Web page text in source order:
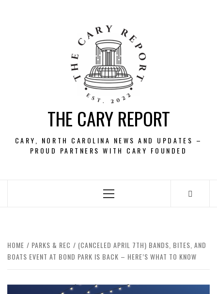
THE CARY REPORT
CARY, NORTH CAROLINA NEWS AND UPDATES –
PROUD PARTNERS WITH CARY FOUNDED
Primary
HOME PARKS & REC
(CANCELED APRIL 7TH) BANDS, BITES, AND
BOATS EVENT AT BOND PARK IS BACK – HERE’S WHAT TO KNOW